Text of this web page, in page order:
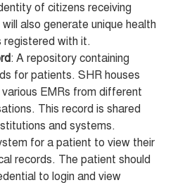
of citizens receiving
also generate unique health
with it.
: A repository containing
for patients. SHR houses
EMRs from different
This record is shared
and systems.
for a patient to view their
records. The patient should
to login and view